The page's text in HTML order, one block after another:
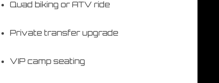
Quad biking or ATV ride
Private transfer upgrade
VIP camp seating